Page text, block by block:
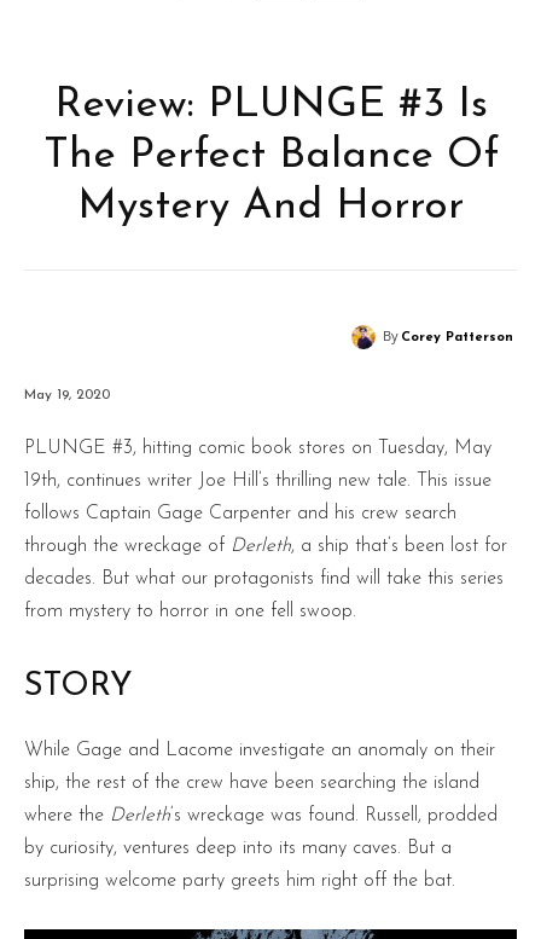
Review: PLUNGE #3 Is
The Perfect Balance Of
Mystery And Horror
By Corey Patterson
May 19, 2020
PLUNGE #3, hitting comic book stores on Tuesday, May
19th, continues writer Joe Hill’s thrilling new tale. This issue
follows Captain Gage Carpenter and his crew search
through the wreckage of Derleth, a ship that’s been lost for
decades. But what our protagonists find will take this series
from mystery to horror in one fell swoop.
STORY
While Gage and Lacome investigate an anomaly on their
ship, the rest of the crew have been searching the island
where the Derleth ‘s wreckage was found. Russell, prodded
by curiosity, ventures deep into its many caves. But a
surprising welcome party greets him right off the bat.